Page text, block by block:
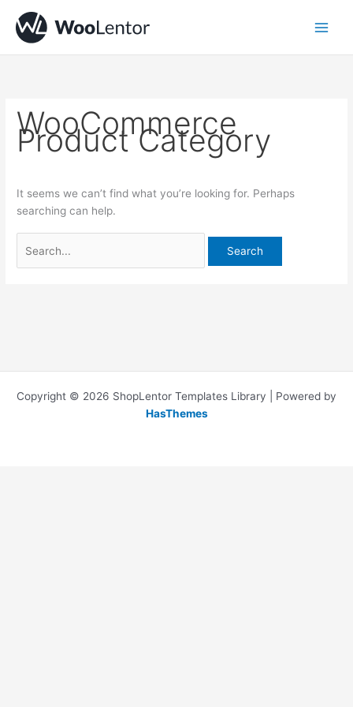
content
WooCommerce
Product Category
It seems we can’t find what you’re looking for. Perhaps
searching can help.
for:
Copyright © 2026 ShopLentor Templates Library | Powered by
HasThemes